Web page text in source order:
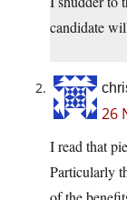
candidate
26
I read that
Particularly